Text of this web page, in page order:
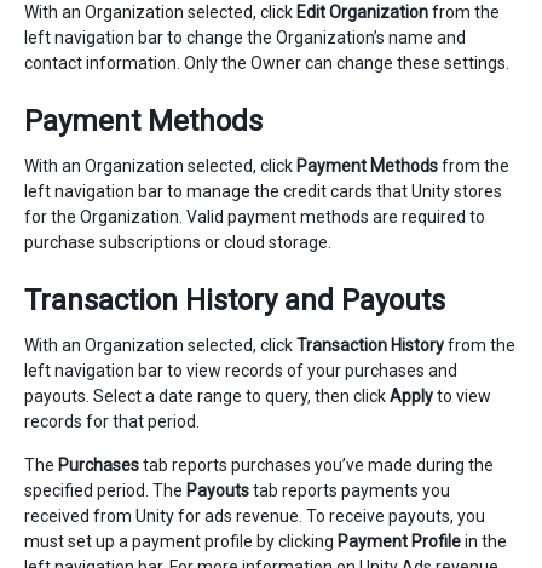
With an Organization selected, click Edit Organizationfrom the
left navigation bar to change the Organization’s name and
contact information. Only the Owner can change these settings.
Payment Methods
With an Organization selected, click Payment Methodsfrom the
left navigation bar to manage the credit cards that Unity stores
for the Organization. Valid payment methods are required to
purchase subscriptions or cloud storage.
Transaction History and Payouts
With an Organization selected, clickTransaction Historyfrom the
left navigation bar to view records of your purchases and
payouts. Select a date range to query, then clickApplyto view
records for that period.
The Purchasestab reports purchases you’ve made during the
specified period. The Payoutstab reports payments you
received from Unity for ads revenue. To receive payouts, you
must set up a payment profile by clicking Payment Profilein the